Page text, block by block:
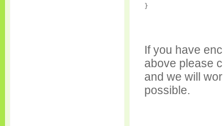
If you have
above please
and we will
possible.